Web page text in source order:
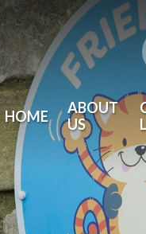
HOME
ABOUT
US